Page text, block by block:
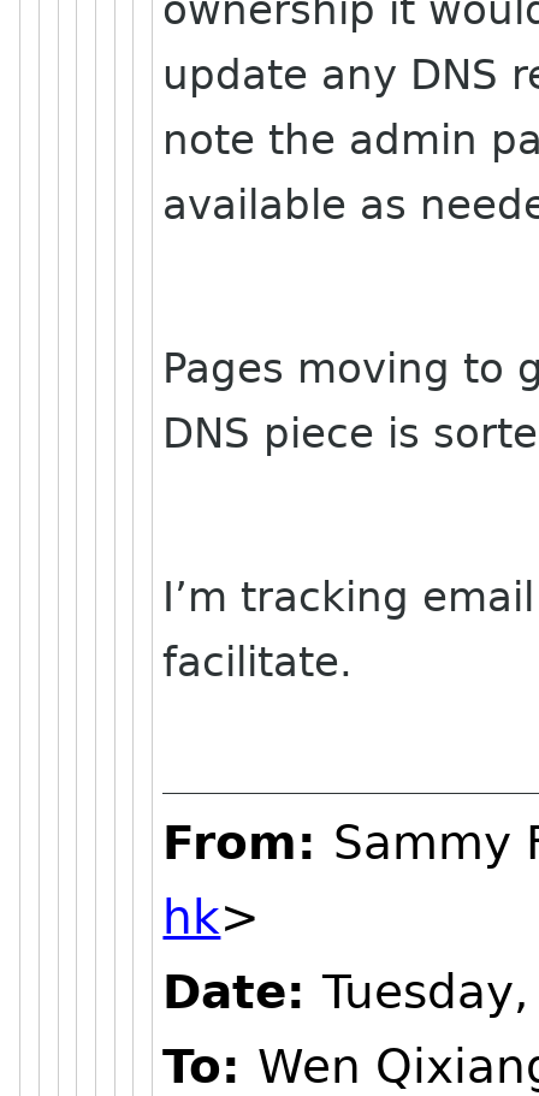
ownership it
update any DNS
note the admin
available as
Pages moving to
DNS piece is
I’m tracking
facilitate.
From: Sammy
hk>
Date:
To: Wen